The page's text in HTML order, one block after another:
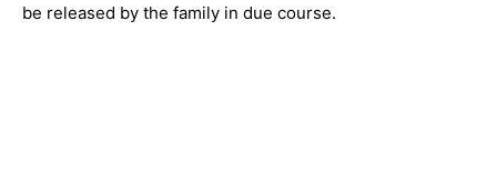
be released by the family in due course.